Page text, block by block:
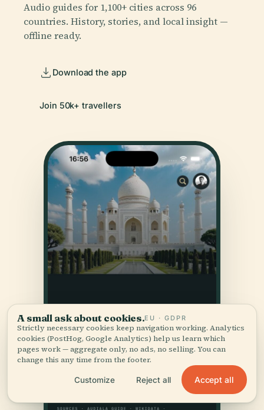
Audio guides for 1,100+ cities across 96
countries. History, stories, and local insight —
offline ready.
Download the app
Join 50k+ travellers
A small ask about cookies.EU · GDPR
Strictly necessary cookies keep navigation working. Analytics
cookies (PostHog, Google Analytics) help us learn which
pages work — aggregate only, no ads, no selling. You can
change this any time from the footer.
Customize Reject all Accept all